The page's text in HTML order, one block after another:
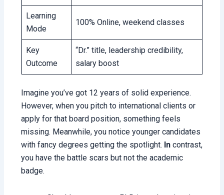
Learning
Mode
100% Online, weekend classes
Key
Outcome
“Dr.” title, leadership credibility,
salary boost
Imagine you’ve got 12 years of solid experience.
However, when you pitch to international clients or
apply for that board position, something feels
missing. Meanwhile, you notice younger candidates
with fancy degrees getting the spotlight. Incontrast,
you have the battle scars but not the academic
badge.